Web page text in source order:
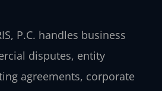
P.C. handles business
disputes, entity
agreements, corporate